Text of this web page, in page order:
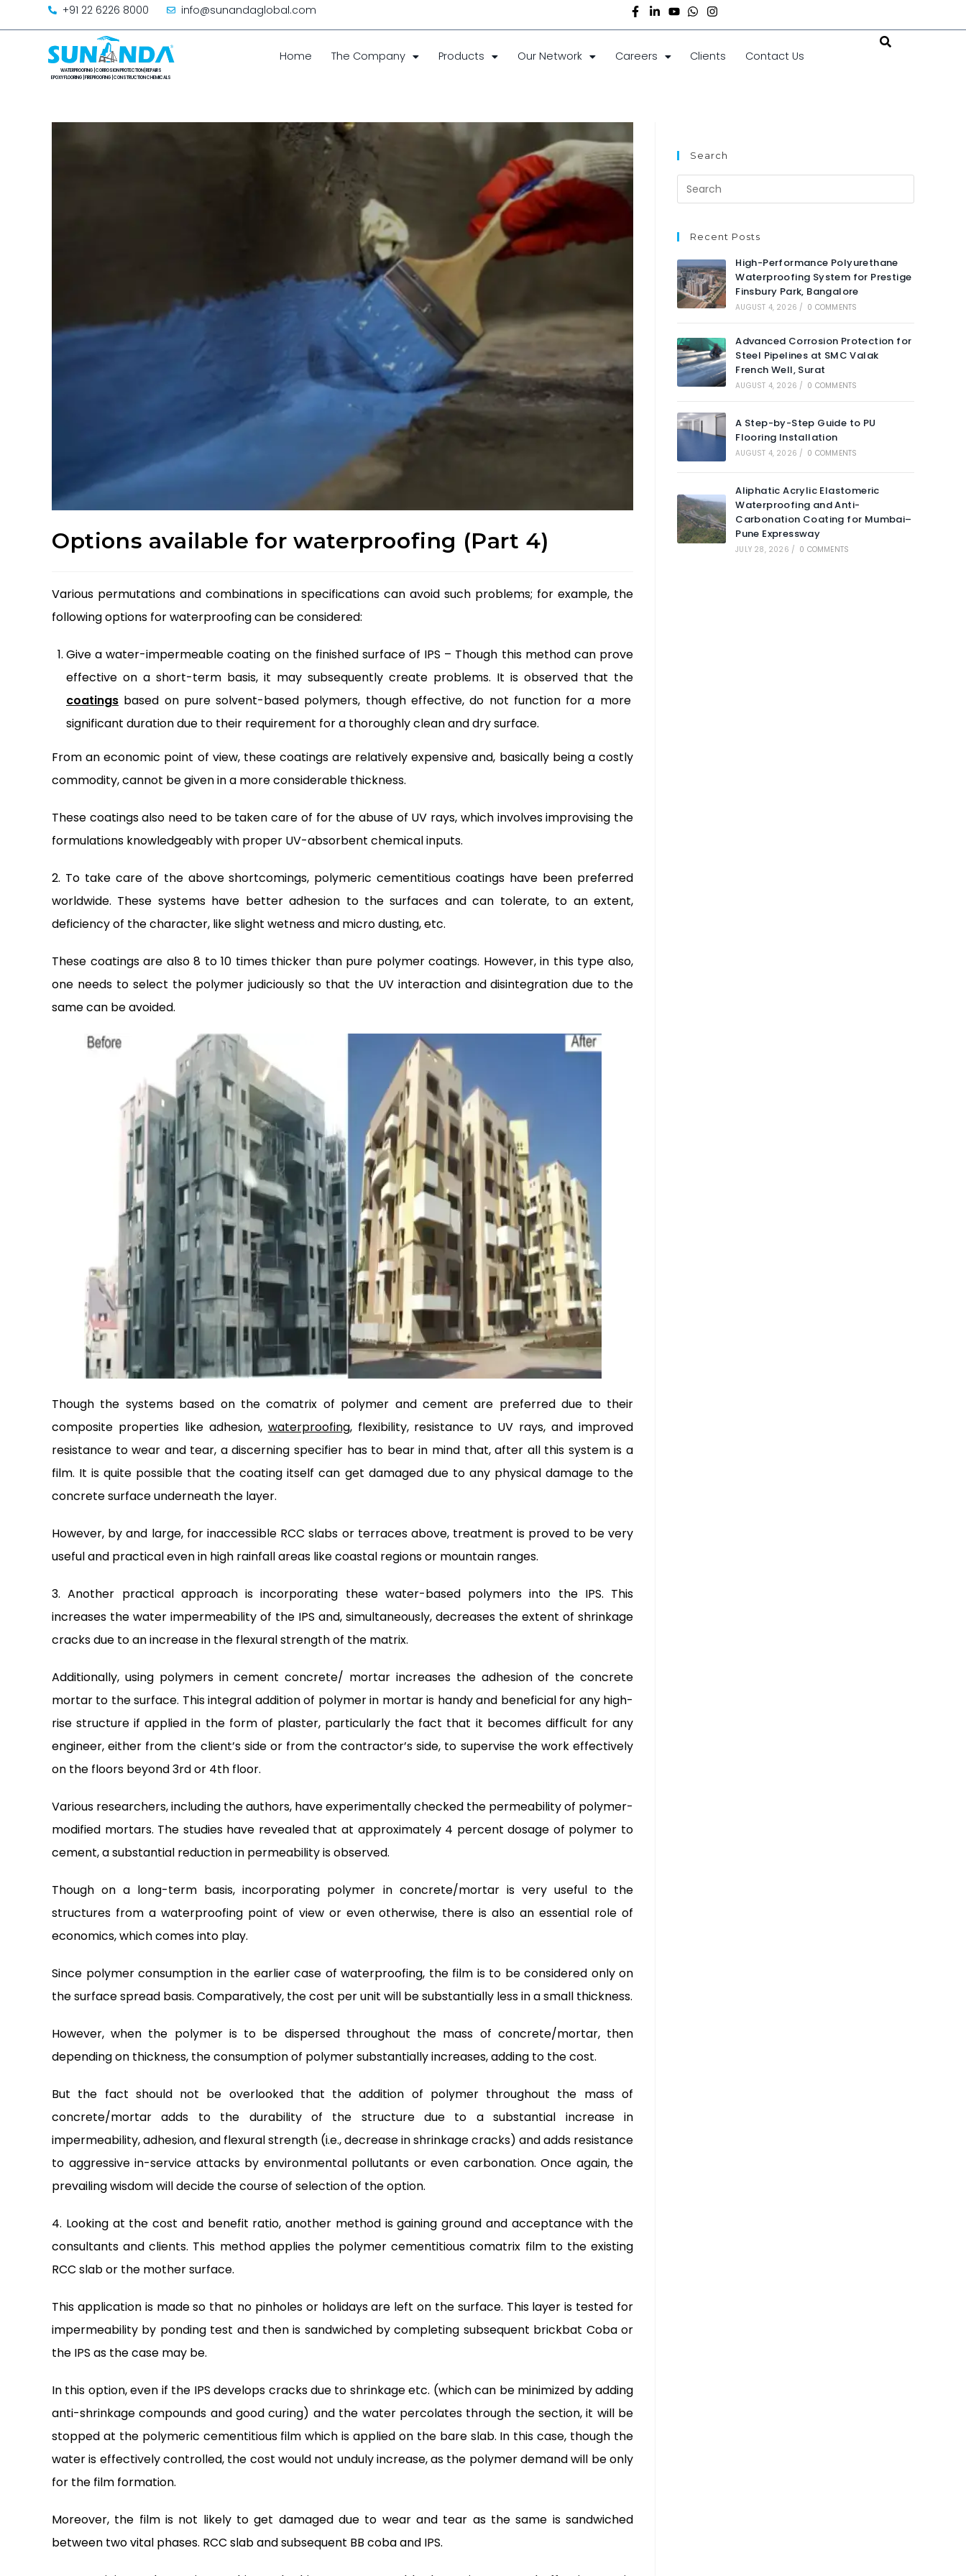
+91 22 6226 8000 info@sunandaglobal.com
Home The Company Products Our Network Careers Clients Contact Us
Options available for waterproofing (Part 4)
Various permutations and combinations in specifications can avoid such problems; for example, the
following options for waterproofing can be considered:
Give a water-impermeable coating on the finished surface of IPS – Though this method can prove
effective on a short-term basis, it may subsequently create problems. It is observed that the
coatings based on pure solvent-based polymers, though effective, do not function for a more
significant duration due to their requirement for a thoroughly clean and dry surface.
From an economic point of view, these coatings are relatively expensive and, basically being a costly
commodity, cannot be given in a more considerable thickness.
These coatings also need to be taken care of for the abuse of UV rays, which involves improvising the
formulations knowledgeably with proper UV-absorbent chemical inputs.
2. To take care of the above shortcomings, polymeric cementitious coatings have been preferred
worldwide. These systems have better adhesion to the surfaces and can tolerate, to an extent,
deficiency of the character, like slight wetness and micro dusting, etc.
These coatings are also 8 to 10 times thicker than pure polymer coatings. However, in this type also,
one needs to select the polymer judiciously so that the UV interaction and disintegration due to the
same can be avoided.
Though the systems based on the comatrix of polymer and cement are preferred due to their
composite properties like adhesion, waterproofing, flexibility, resistance to UV rays, and improved
resistance to wear and tear, a discerning specifier has to bear in mind that, after all this system is a
film. It is quite possible that the coating itself can get damaged due to any physical damage to the
concrete surface underneath the layer.
However, by and large, for inaccessible RCC slabs or terraces above, treatment is proved to be very
useful and practical even in high rainfall areas like coastal regions or mountain ranges.
3. Another practical approach is incorporating these water-based polymers into the IPS. This
increases the water impermeability of the IPS and, simultaneously, decreases the extent of shrinkage
cracks due to an increase in the flexural strength of the matrix.
Additionally, using polymers in cement concrete/ mortar increases the adhesion of the concrete
mortar to the surface. This integral addition of polymer in mortar is handy and beneficial for any high-
rise structure if applied in the form of plaster, particularly the fact that it becomes difficult for any
engineer, either from the client’s side or from the contractor’s side, to supervise the work effectively
on the floors beyond 3rd or 4th floor.
Various researchers, including the authors, have experimentally checked the permeability of polymer-
modified mortars. The studies have revealed that at approximately 4 percent dosage of polymer to
cement, a substantial reduction in permeability is observed.
Though on a long-term basis, incorporating polymer in concrete/mortar is very useful to the
structures from a waterproofing point of view or even otherwise, there is also an essential role of
economics, which comes into play.
Since polymer consumption in the earlier case of waterproofing, the film is to be considered only on
the surface spread basis. Comparatively, the cost per unit will be substantially less in a small thickness.
However, when the polymer is to be dispersed throughout the mass of concrete/mortar, then
depending on thickness, the consumption of polymer substantially increases, adding to the cost.
But the fact should not be overlooked that the addition of polymer throughout the mass of
concrete/mortar adds to the durability of the structure due to a substantial increase in
impermeability, adhesion, and flexural strength (i.e., decrease in shrinkage cracks) and adds resistance
to aggressive in-service attacks by environmental pollutants or even carbonation. Once again, the
prevailing wisdom will decide the course of selection of the option.
4. Looking at the cost and benefit ratio, another method is gaining ground and acceptance with the
consultants and clients. This method applies the polymer cementitious comatrix film to the existing
RCC slab or the mother surface.
This application is made so that no pinholes or holidays are left on the surface. This layer is tested for
impermeability by ponding test and then is sandwiched by completing subsequent brickbat Coba or
the IPS as the case may be.
In this option, even if the IPS develops cracks due to shrinkage etc. (which can be minimized by adding
anti-shrinkage compounds and good curing) and the water percolates through the section, it will be
stopped at the polymeric cementitious film which is applied on the bare slab. In this case, though the
water is effectively controlled, the cost would not unduly increase, as the polymer demand will be only
for the film formation.
Moreover, the film is not likely to get damaged due to wear and tear as the same is sandwiched
between two vital phases. RCC slab and subsequent BB coba and IPS.
Search
Recent Posts
High-Performance Polyurethane
Waterproofing System for Prestige
Finsbury Park, Bangalore
AUGUST 4, 2026 / 0 COMMENTS
Advanced Corrosion Protection for
Steel Pipelines at SMC Valak
French Well, Surat
AUGUST 4, 2026 / 0 COMMENTS
A Step-by-Step Guide to PU
Flooring Installation
AUGUST 4, 2026 / 0 COMMENTS
Aliphatic Acrylic Elastomeric
Waterproofing and Anti-
Carbonation Coating for Mumbai–
Pune Expressway
JULY 28, 2026 / 0 COMMENTS